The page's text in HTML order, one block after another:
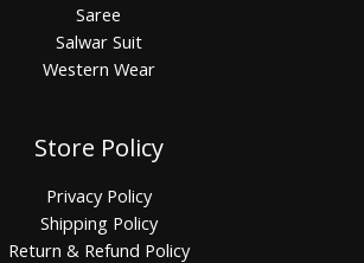
Saree
Salwar Suit
Western Wear
Store Policy
Privacy Policy
Shipping Policy
Return & Refund Policy